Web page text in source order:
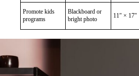
Promote kids
programs
Blackboard or
bright photo
11″ × 17″